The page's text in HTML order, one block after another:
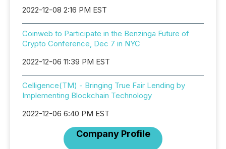
2022-12-08 2:16 PM EST
Coinweb to Participate in the Benzinga Future of
Crypto Conference, Dec 7 in NYC
2022-12-06 11:39 PM EST
Celligence(TM) - Bringing True Fair Lending by
Implementing Blockchain Technology
2022-12-06 6:40 PM EST
Company Profile